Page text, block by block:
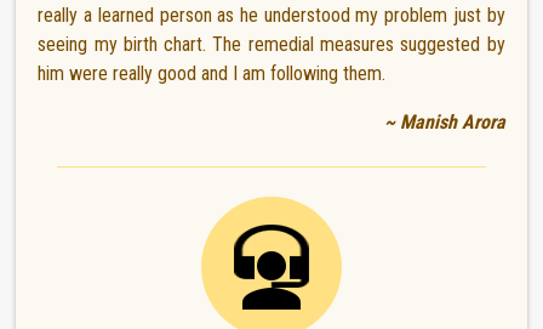
really a learned person as he understood my problem just by
seeing my birth chart. The remedial measures suggested by
him were really good and I am following them.
~ Manish Arora